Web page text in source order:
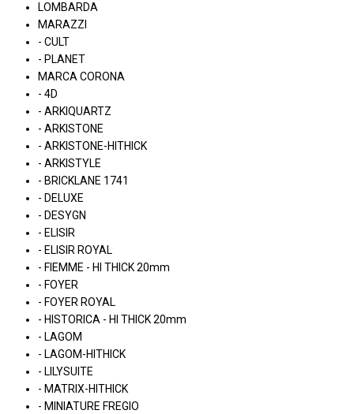
LOMBARDA
MARAZZI
- CULT
- PLANET
MARCA CORONA
- 4D
- ARKIQUARTZ
- ARKISTONE
- ARKISTONE-HITHICK
- ARKISTYLE
- BRICKLANE 1741
- DELUXE
- DESYGN
- ELISIR
- ELISIR ROYAL
- FIEMME - HI THICK 20mm
- FOYER
- FOYER ROYAL
- HISTORICA - HI THICK 20mm
- LAGOM
- LAGOM-HITHICK
- LILYSUITE
- MATRIX-HITHICK
- MINIATURE FREGIO